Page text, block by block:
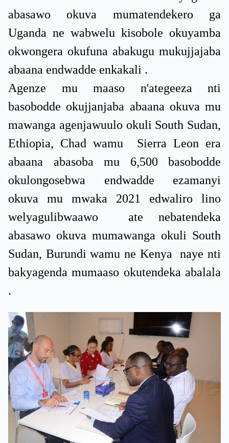
abasawo okuva mumatendekero ga
Uganda ne wabwelu kisobole okuyamba
okwongera okufuna abakugu mukujjajaba
abaana endwadde enkakali .
Agenze mu maaso n'ategeeza nti
basobodde okujjanjaba abaana okuva mu
mawanga agenjawuulo okuli South Sudan,
Ethiopia, Chad wamu Sierra Leon era
abaana abasoba mu 6,500 basobodde
okulongosebwa endwadde ezamanyi
okuva mu mwaka 2021 edwaliro lino
welyagulibwaawo ate nebatendeka
abasawo okuva mumawanga okuli South
Sudan, Burundi wamu ne Kenya naye nti
bakyagenda mumaaso okutendeka abalala
.